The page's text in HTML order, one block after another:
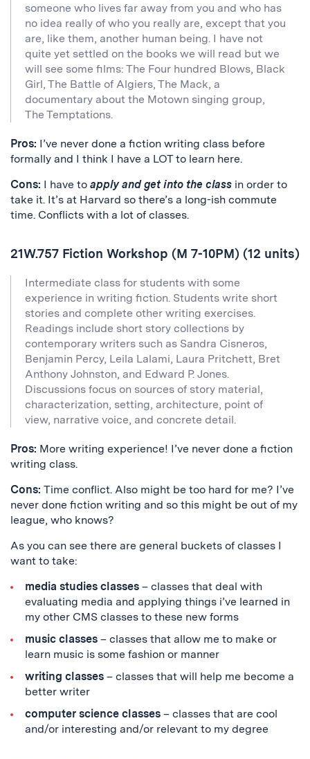
someone who lives far away from you and who has
no idea really of who you really are, except that you
are, like them, another human being. I have not
quite yet settled on the books we will read but we
will see some films: The Four hundred Blows, Black
Girl, The Battle of Algiers, The Mack, a
documentary about the Motown singing group,
The Temptations.
Pros: I’ve never done a fiction writing class before
formally and I think I have a LOT to learn here.
Cons: I have to apply and get into the class in order to
take it. It’s at Harvard so there’s a long-ish commute
time. Conflicts with a lot of classes.
21W.757 Fiction Workshop (M 7-10PM) (12 units)
Intermediate class for students with some
experience in writing fiction. Students write short
stories and complete other writing exercises.
Readings include short story collections by
contemporary writers such as Sandra Cisneros,
Benjamin Percy, Leila Lalami, Laura Pritchett, Bret
Anthony Johnston, and Edward P. Jones.
Discussions focus on sources of story material,
characterization, setting, architecture, point of
view, narrative voice, and concrete detail.
Pros: More writing experience! I’ve never done a fiction
writing class.
Cons: Time conflict. Also might be too hard for me? I’ve
never done fiction writing and so this might be out of my
league, who knows?
As you can see there are general buckets of classes I
want to take:
media studies classes – classes that deal with
evaluating media and applying things i’ve learned in
my other CMS classes to these new forms
music classes – classes that allow me to make or
learn music is some fashion or manner
writing classes – classes that will help me become a
better writer
computer science classes – classes that are cool
and/or interesting and/or relevant to my degree